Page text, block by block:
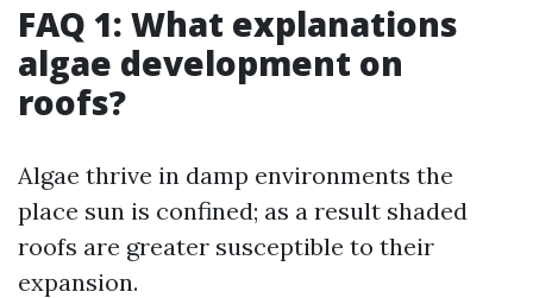
FAQ 1: What explanations
algae development on
roofs?
Algae thrive in damp environments the
place sun is confined; as a result shaded
roofs are greater susceptible to their
expansion.